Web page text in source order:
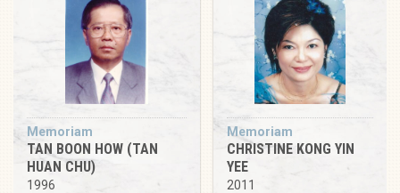
Memoriam
TAN BOON HOW (TAN
HUAN CHU)
1996
Memoriam
CHRISTINE KONG YIN
YEE
2011